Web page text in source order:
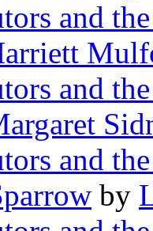
and
and
and
by